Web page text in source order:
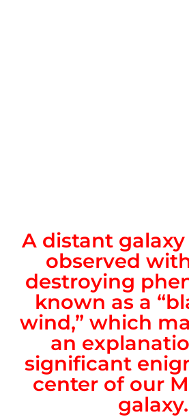
A distant
observed
destroying
known as a
wind,” which
an
significant
center of our
galaxy.